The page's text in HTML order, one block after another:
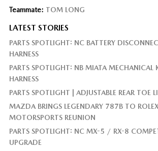
Teammate: TOM LONG
LATEST STORIES
PARTS SPOTLIGHT: NC BATTERY
HARNESS
PARTS SPOTLIGHT: NB MIATA MECHANICAL
HARNESS
PARTS SPOTLIGHT | ADJUSTABLE REAR TOE
MAZDA BRINGS LEGENDARY 787B TO
MOTORSPORTS REUNION
PARTS SPOTLIGHT: NC MX-5 / RX-8
UPGRADE